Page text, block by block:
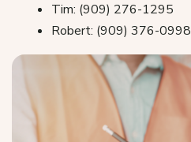
Tim: (909) 276-1295
Robert: (909) 376-0998